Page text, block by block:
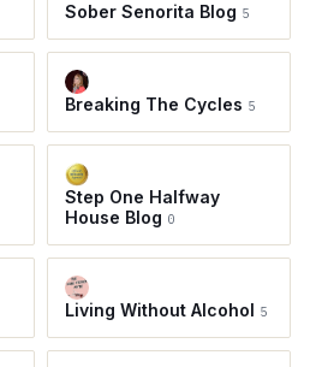
Sober Senorita Blog 5
Breaking The Cycles 5
Step One Halfway
House Blog 0
Living Without Alcohol 5